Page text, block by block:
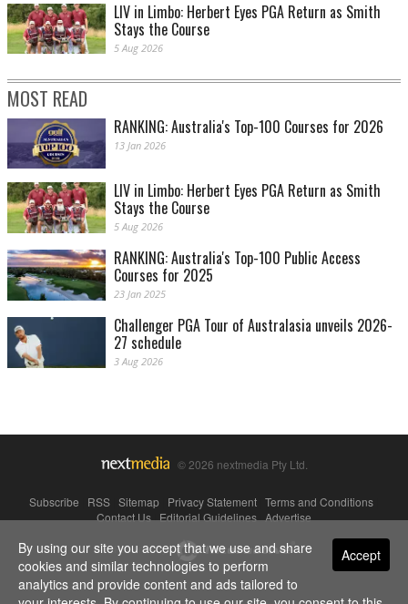
LIV in Limbo: Herbert Eyes PGA Return as Smith
Stays the Course
5 Aug 2026
MOST READ
RANKING: Australia's Top-100 Courses for 2026
13 Jan 2026
LIV in Limbo: Herbert Eyes PGA Return as Smith
Stays the Course
5 Aug 2026
RANKING: Australia's Top-100 Public Access
Courses for 2025
23 Jan 2025
Challenger PGA Tour of Australasia unveils 2026-
27 schedule
3 Aug 2026
© 2026 nextmedia Pty Ltd.
Subscribe RSS Sitemap Privacy Statement Terms and Conditions
Contact Us|Editorial Guidelines|Advertise
Powered By Accept
By using our site you accept that we use and share
cookies and similar technologies to perform
analytics and provide content and ads tailored to